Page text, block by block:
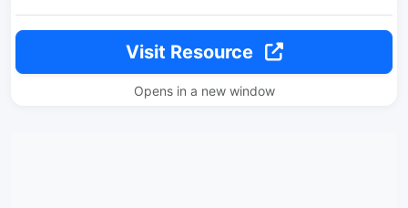
Visit Resource
Opens in a new window